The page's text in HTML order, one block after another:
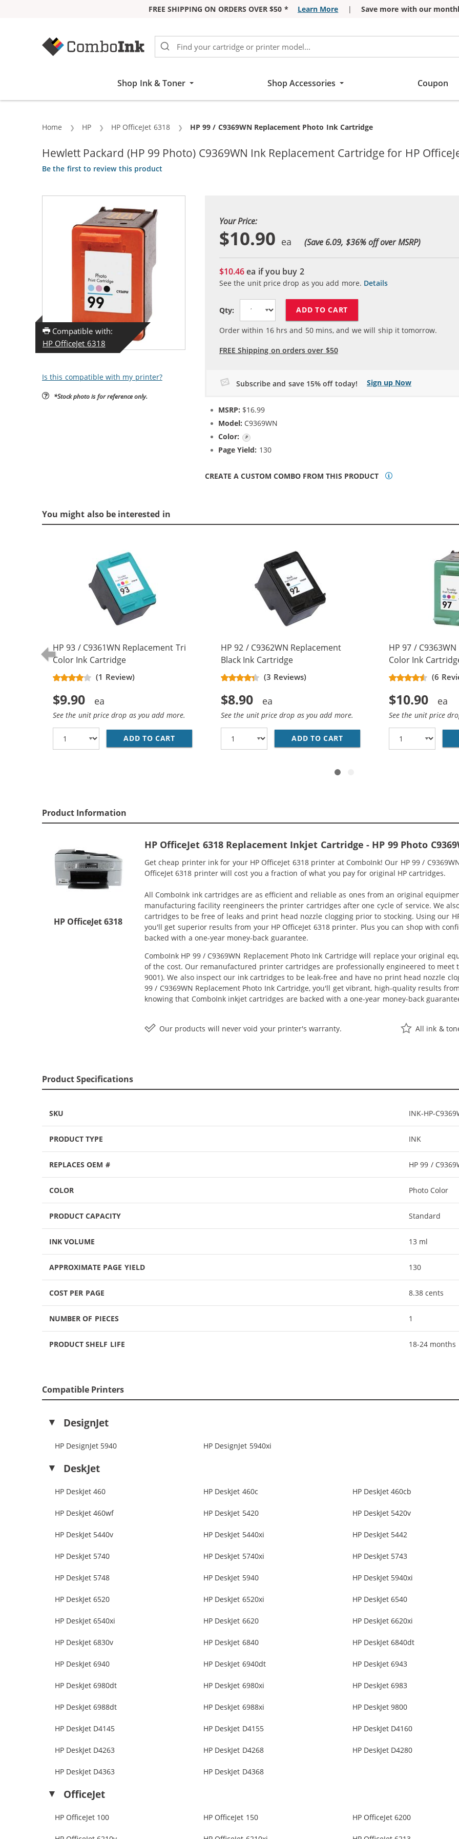
FREE SHIPPING ON ORDERS OVER $50 * Learn More |
Save more with our
Shop Ink & Toner Shop Accessories Coupon
Home HP HP OfficeJet 6318 Current:
HP 99 / C9369WN Replacement Photo Ink Cartridge
Hewlett Packard (HP 99 Photo) C9369WN Ink Replacement Cartridge for HP
Be the first to review this product
Compatible with:
HP OfficeJet 6318
Is this compatible with my printer?
*Stock photo is for reference only.
Your Price:
$10.90 (Save 6.09, $36% off over MSRP)
$10.46ea if you buy 2
See the unit price drop as you add more. Details
Qty: ADD TO CART
Order within 16hrs and 50mins, and we will ship it tomorrow.
FREE Shipping on orders over $50
Subscribe and save 15% off today! Sign up Now
MSRP: $16.99
Model: C9369WN
Color:
Page Yield: 130
CREATE A CUSTOM COMBO FROM THIS PRODUCT
You might also be interested in
HP 93 / C9361WN Replacement Tri
Color Ink Cartridge
(1 Review)
$9.90
See the unit price drop as you add more.
ADD TO CART HP 93 / C9361WN REPLACEMENT TRI COLOR INK CARTRIDGE
HP 92 / C9362WN Replacement
Black Ink Cartridge
(3 Reviews)
$8.90
See the unit price drop as you add more.
ADD TO CART HP 92 / C9362WN
HP 97 /
Color Ink
(6
$10.90
See the unit price
Product Information
HP OfficeJet 6318
HP OfficeJet 6318 Replacement Inkjet Cartridge - HP 99 Photo
Get cheap printer ink for your HP OfficeJet 6318 printer at ComboInk! Our HP 99 /
OfficeJet 6318 printer will cost you a fraction of what you pay for original HP cartridges.
All ComboInk ink cartridges are as efficient and reliable as ones from an original
manufacturing facility reengineers the printer cartridges after one cycle of service. We
cartridges to be free of leaks and print head nozzle clogging prior to stocking. Using our
you'll get superior results from your HP OfficeJet 6318 printer. Plus you can shop with
backed with a one-year money-back guarantee.
ComboInk HP 99 / C9369WN Replacement Photo Ink Cartridge will replace your original
of the cost. Our remanufactured printer cartridges are professionally engineered to
9001). We also inspect our ink cartridges to be leak-free and have no print head nozzle
99 / C9369WN Replacement Photo Ink Cartridge, you'll get vibrant, high-quality results
knowing that ComboInk inkjet cartridges are backed with a one-year money-back
Our products will never void your printer's warranty. All ink &
Product Specifications
SKU INK-HP-
PRODUCT TYPE INK
REPLACES OEM # HP 99 /
COLOR Photo Color
PRODUCT CAPACITY Standard
INK VOLUME 13 ml
APPROXIMATE PAGE YIELD 130
COST PER PAGE 8.38 cents
NUMBER OF PIECES 1
PRODUCT SHELF LIFE 18-24 months
Compatible Printers
DesignJet
HP DesignJet 5940 HP DesignJet 5940xi
DeskJet
HP DeskJet 460 HP DeskJet 460c HP DeskJet 460cb
HP DeskJet 460wf HP DeskJet 5420 HP DeskJet 5420v
HP DeskJet 5440v HP DeskJet 5440xi HP DeskJet 5442
HP DeskJet 5740 HP DeskJet 5740xi HP DeskJet 5743
HP DeskJet 5748 HP DeskJet 5940 HP DeskJet 5940xi
HP DeskJet 6520 HP DeskJet 6520xi HP DeskJet 6540
HP DeskJet 6540xi HP DeskJet 6620 HP DeskJet 6620xi
HP DeskJet 6830v HP DeskJet 6840 HP DeskJet 6840dt
HP DeskJet 6940 HP DeskJet 6940dt HP DeskJet 6943
HP DeskJet 6980dt HP DeskJet 6980xi HP DeskJet 6983
HP DeskJet 6988dt HP DeskJet 6988xi HP DeskJet 9800
HP DeskJet D4145 HP DeskJet D4155 HP DeskJet D4160
HP DeskJet D4263 HP DeskJet D4268 HP DeskJet D4280
HP DeskJet D4363 HP DeskJet D4368
OfficeJet
HP OfficeJet 100 HP OfficeJet 150 HP OfficeJet 6200